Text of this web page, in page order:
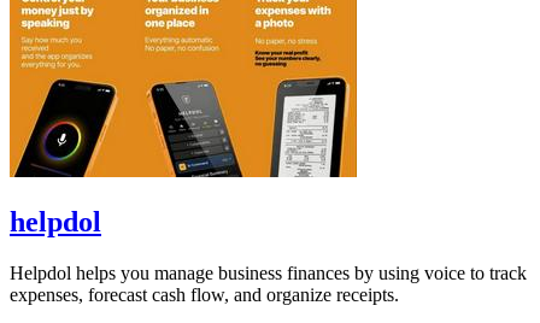
helpdol
Helpdol helps you manage business finances by using voice to track
expenses, forecast cash flow, and organize receipts.